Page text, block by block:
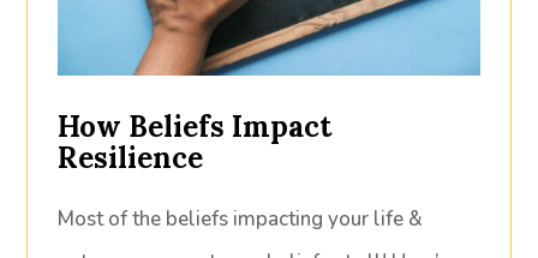
How Beliefs Impact
Resilience
Most of the beliefs impacting your life &